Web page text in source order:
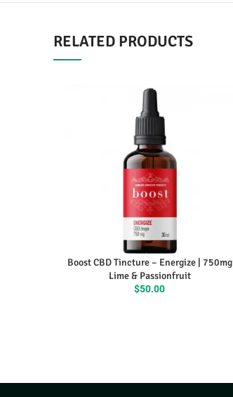
RELATED PRODUCTS
Boost CBD Tincture – Energize | 750mg
Lime & Passionfruit
$50.00